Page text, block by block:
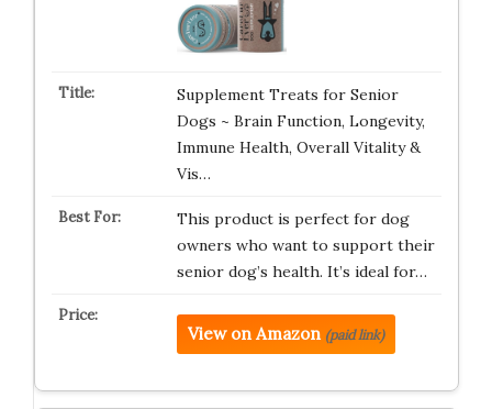
Supplement Treats for Senior
Dogs ~ Brain Function, Longevity,
Immune Health, Overall Vitality &
Vis…
This product is perfect for dog
owners who want to support their
senior dog’s health. It’s ideal for…
View on Amazon (paid link)